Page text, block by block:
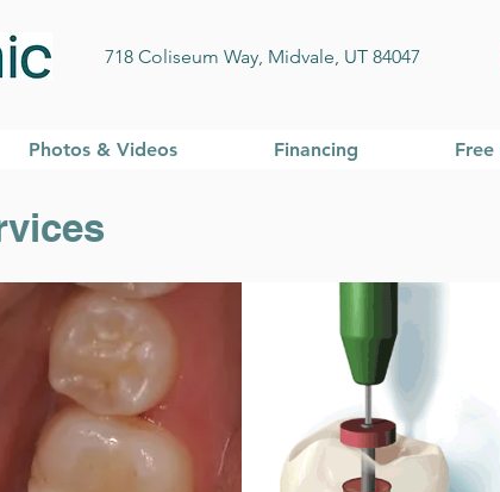
718 Coliseum Way, Midvale, UT 84047
Photos & Videos Financing